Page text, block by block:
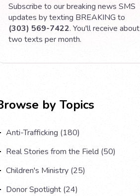
Subscribe to our breaking news SMS
updates by texting BREAKING to
(303) 569-7422. You'll receive about
two texts per month.
by Topics
Anti-Trafficking (180)
Real Stories from the Field (50)
Children's Ministry (25)
Donor Spotlight (24)